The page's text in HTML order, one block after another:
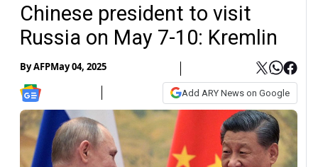
Chinese president to visit
Russia on May 7-10: Kremlin
ByAFPMay 04, 2025
Add ARY News on Google